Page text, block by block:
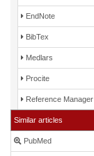
EndNote
BibTex
Medlars
Procite
Reference Manager
Similar articles
PubMed